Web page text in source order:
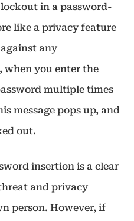
in a password-
like a privacy feature
any
when you enter the
multiple times
message pops up, and
out.
insertion is a clear
and privacy
person. However, if